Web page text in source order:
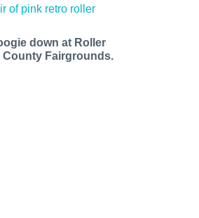
down at Roller
County Fairgrounds.